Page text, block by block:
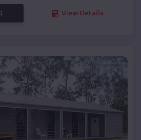
View Details